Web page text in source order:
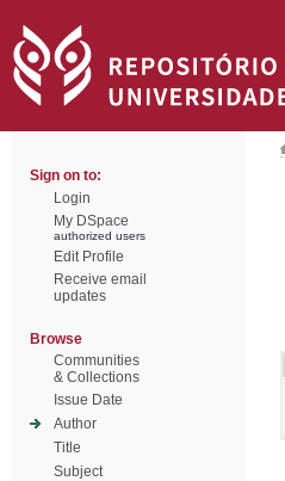
Sign on to:
Login
My DSpace
authorized users
Edit Profile
Receive email
updates
Browse
Communities
& Collections
Issue Date
Author
Title
Subject